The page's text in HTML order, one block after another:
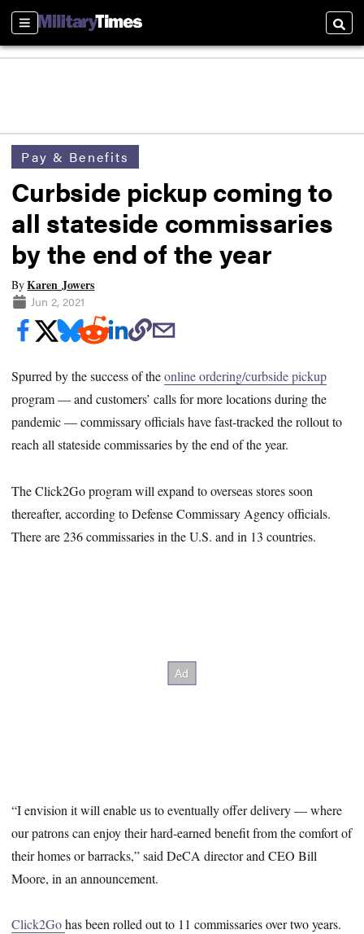
Sections
Pay & Benefits
Curbside pickup coming to
all stateside commissaries
by the end of the year
ByKaren Jowers
Jun 2, 2021
Spurred by the success of theonline ordering/curbside pickup
program — and customers’ calls for more locations during the
pandemic — commissary officials have fast-tracked the rollout to
reach all stateside commissaries by the end of the year.
The Click2Go program will expand to overseas stores soon
thereafter, according to Defense Commissary Agency officials.
There are 236 commissaries in the U.S. and in 13 countries.
“I envision it will enable us to eventually offer delivery — where
our patrons can enjoy their hard-earned benefit from the comfort of
their homes or barracks,” said DeCA director and CEO Bill
Moore, in an announcement.
Click2Gohas been rolled out to 11 commissaries over two years.